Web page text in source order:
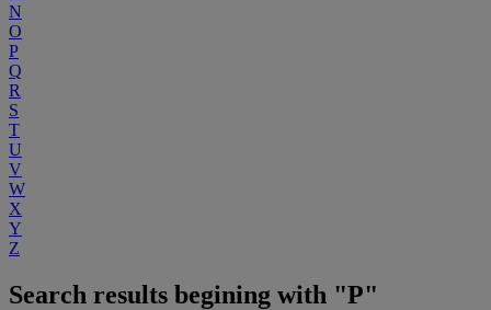
N
O
P
Q
R
S
T
U
V
W
X
Y
Z
Search results begining with "P"